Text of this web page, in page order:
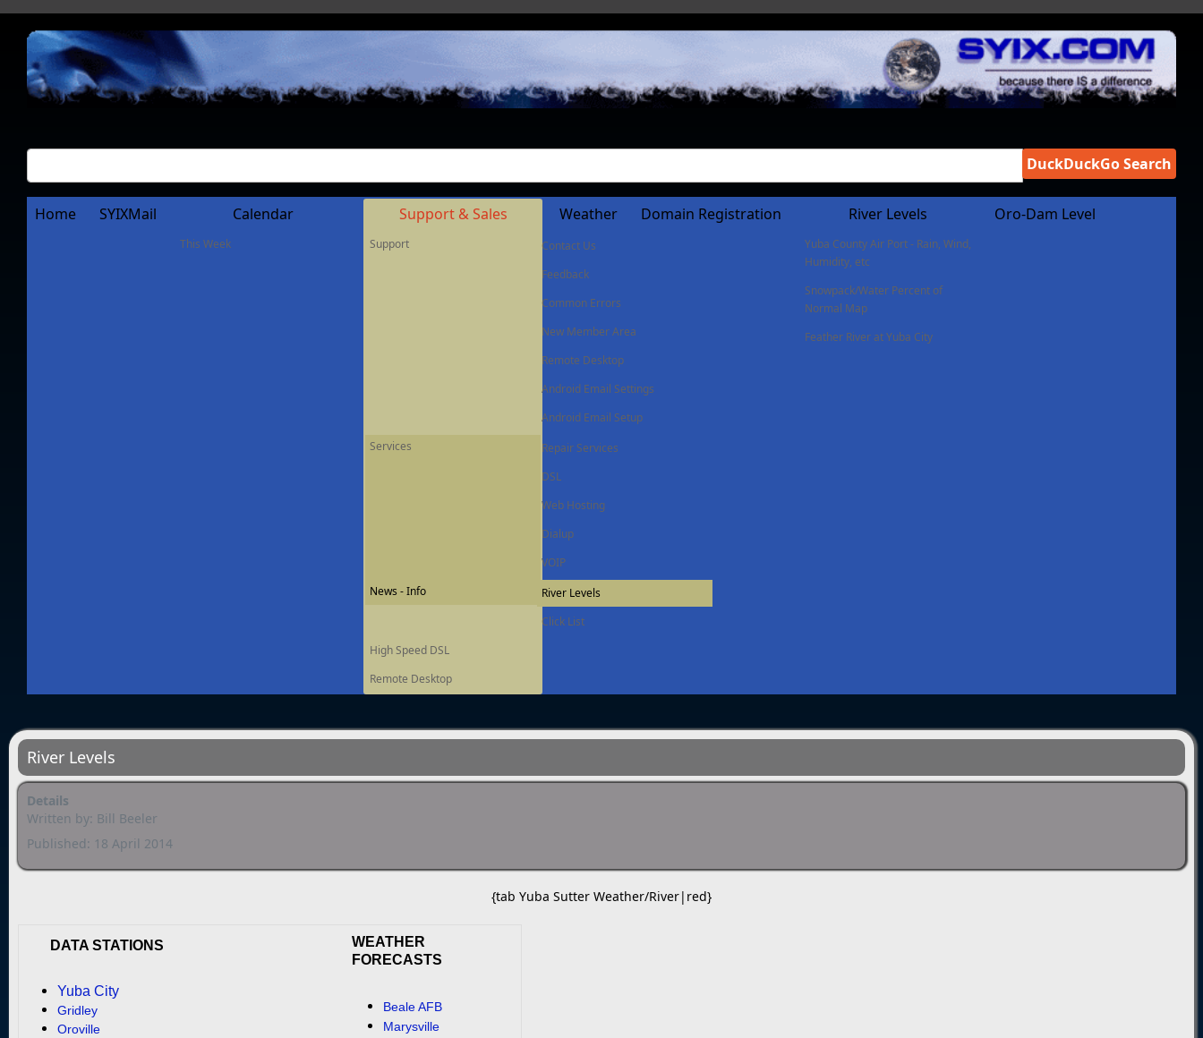
DuckDuckGo Search
Home SYIXMail Calendar
This Week
Support & Sales
Support
Contact Us
Feedback
Common Errors
New Member Area
Remote Desktop
Android Email Settings
Android Email Setup
Services
Repair Services
DSL
Web Hosting
Dialup
VOIP
News - Info
River Levels
Click List
High Speed DSL
Remote Desktop
Weather Domain Registration River Levels
Yuba County Air Port - Rain, Wind,
Humidity, etc
Snowpack/Water Percent of
Normal Map
Feather River at Yuba City
Oro-Dam Level
River Levels
Details
Written by: Bill Beeler
Published: 18 April 2014
{tab Yuba Sutter Weather/River|red}
DATA STATIONS
Yuba City
Gridley
Oroville
WEATHER
FORECASTS
Beale AFB
Marysville